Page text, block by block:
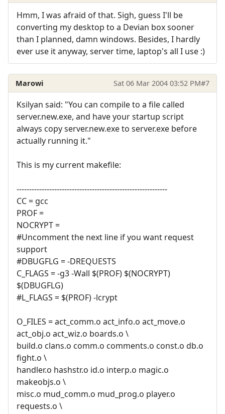
Hmm, I was afraid of that. Sigh, guess I'll be
converting my desktop to a Devian box sooner
than I planned, damn windows. Besides, I hardly
ever use it anyway, server time, laptop's all I use :)
Marowi Sat 06 Mar 2004 03:52 PM#7
Ksilyan said: "You can compile to a file called
server.new.exe, and have your startup script
always copy server.new.exe to server.exe before
actually running it."
This is my current makefile:
------------------------------------------------------------
CC = gcc
PROF =
NOCRYPT =
#Uncomment the next line if you want request
support
#DBUGFLG = -DREQUESTS
C_FLAGS = -g3 -Wall $(PROF) $(NOCRYPT)
$(DBUGFLG)
#L_FLAGS = $(PROF) -lcrypt
O_FILES = act_comm.o act_info.o act_move.o
act_obj.o act_wiz.o boards.o \
build.o clans.o comm.o comments.o const.o db.o
fight.o \
handler.o hashstr.o id.o interp.o magic.o
makeobjs.o \
misc.o mud_comm.o mud_prog.o player.o
requests.o \